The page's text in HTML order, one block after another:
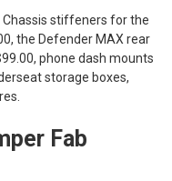
Chassis stiffeners for the
the Defender MAX rear
phone dash mounts
storage boxes,
Fab